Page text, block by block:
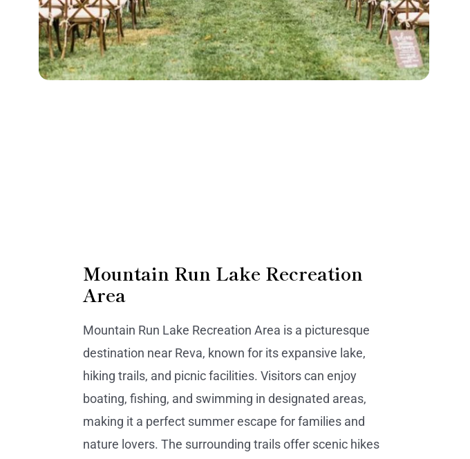
Mountain Run Lake Recreation
Area
Mountain Run Lake Recreation Area is a picturesque
destination near Reva, known for its expansive lake,
hiking trails, and picnic facilities. Visitors can enjoy
boating, fishing, and swimming in designated areas,
making it a perfect summer escape for families and
nature lovers. The surrounding trails offer scenic hikes